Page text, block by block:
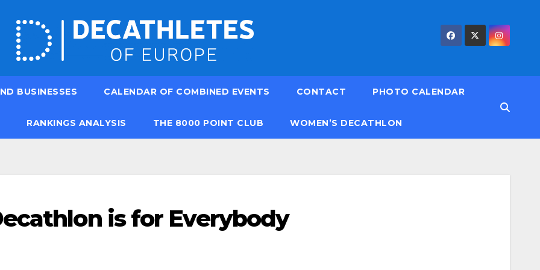
BUSINESSES CALENDAR OF COMBINED EVENTS CONTACT PHOTO CALENDAR
RANKINGS ANALYSIS THE 8000 POINT CLUB WOMEN’S DECATHLON
is for Everybody